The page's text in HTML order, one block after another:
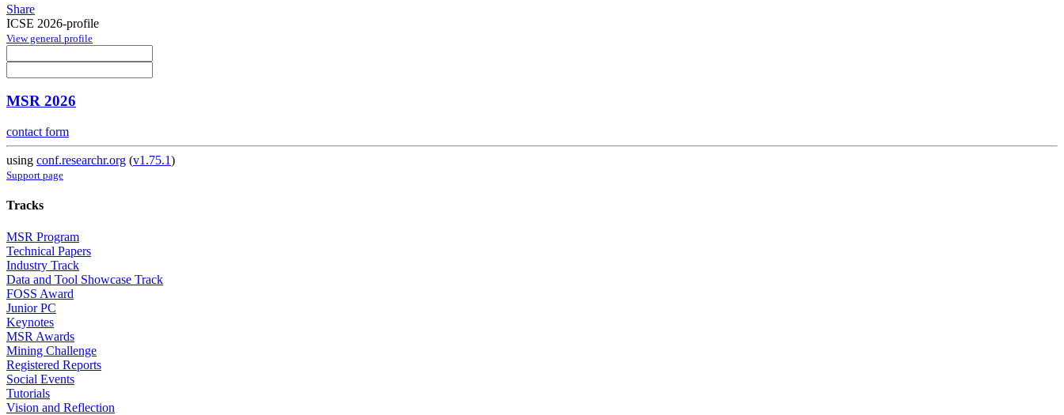
Share
ICSE 2026-profile
View general profile
MSR 2026
contact form
using conf.researchr.org (v1.75.1)
Support page
Tracks
MSR Program
Technical Papers
Industry Track
Data and Tool Showcase Track
FOSS Award
Junior PC
Keynotes
MSR Awards
Mining Challenge
Registered Reports
Social Events
Tutorials
Vision and Reflection